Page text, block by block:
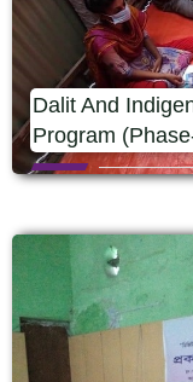
Dalit And
Program